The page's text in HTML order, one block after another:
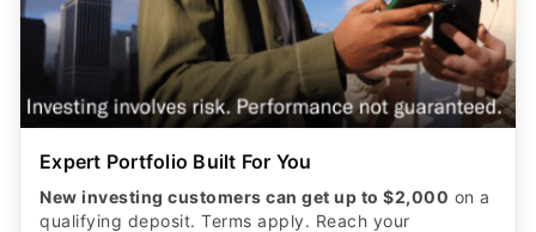
Expert Portfolio Built For You
New investing customers can get up to $2,000 on a
qualifying deposit. Terms apply. Reach your